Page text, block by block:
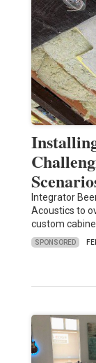
Integrator
Acoustics to
custom
SPONSORED